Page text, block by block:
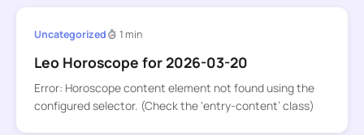
Uncategorized 1 min
Leo Horoscope for 2026-03-20
Error: Horoscope content element not found using the
configured selector. (Check the ‘entry-content’ class)